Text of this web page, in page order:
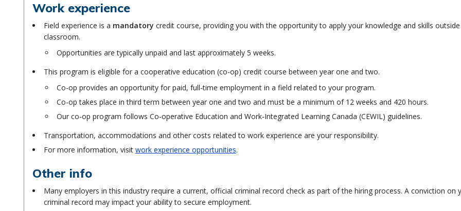
Work experience
Field experience is a mandatory credit course, providing you with the opportunity to apply your knowledge and skills
classroom.
Opportunities are typically unpaid and last approximately 5 weeks.
This program is eligible for a cooperative education (co-op) credit course between year one and two.
Co-op provides an opportunity for paid, full-time employment in a field related to your program.
Co-op takes place in third term between year one and two and must be a minimum of 12 weeks and 420 hours.
Our co-op program follows Co-operative Education and Work-Integrated Learning Canada (CEWIL) guidelines.
Transportation, accommodations and other costs related to work experience are your responsibility.
For more information, visit work experience opportunities.
Other info
Many employers in this industry require a current, official criminal record check as part of the hiring process. A conviction on
criminal record may impact your ability to secure employment.